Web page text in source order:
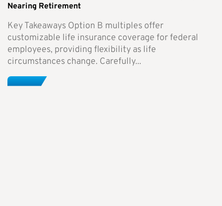
Nearing Retirement
Key Takeaways Option B multiples offer
customizable life insurance coverage for federal
employees, providing flexibility as life
circumstances change. Carefully...